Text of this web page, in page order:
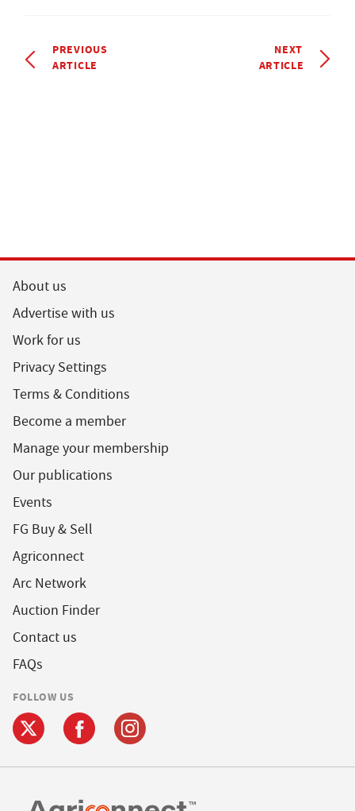
PREVIOUS
ARTICLE
NEXT
ARTICLE
About us
Advertise with us
Work for us
Privacy Settings
Terms & Conditions
Become a member
Manage your membership
Our publications
Events
FG Buy & Sell
Agriconnect
Arc Network
Auction Finder
Contact us
FAQs
FOLLOW US